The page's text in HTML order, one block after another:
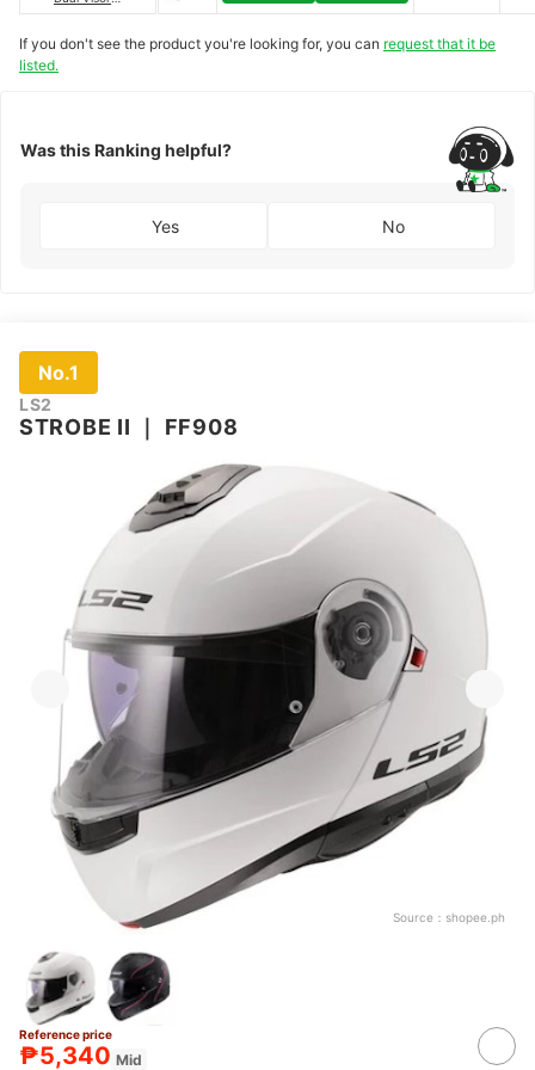
Helmet｜DSEC-
If you don't see the product you're looking for, you can request that it be
listed.
Was this Ranking helpful?
Yes No
No.1
LS2
STROBE II FF908
Source： shopee.ph
Reference price
₱5,340 Mid